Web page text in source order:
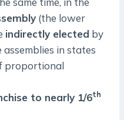
(the lower
indirectly elected by
in states
proportional
to nearly 1/6th